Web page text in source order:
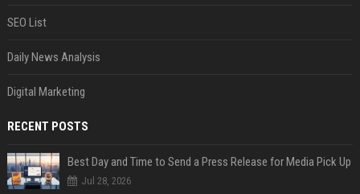
SEO List
Daily News Analysis
Digital Marketing
RECENT POSTS
Best Day and Time to Send a Press Release for Media Pick Up
Jul 28, 2026